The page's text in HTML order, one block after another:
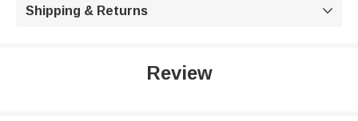
Shipping & Returns 
Review